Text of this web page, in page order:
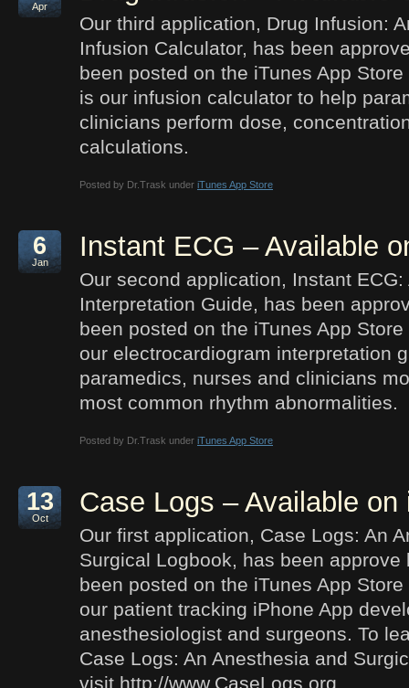
Apr
Our third application, Drug Infusion:
Infusion Calculator, has been
been posted on the iTunes App
is our infusion calculator to help
clinicians perform dose,
calculations.
Posted by Dr.Trask under iTunes App Store
6
Jan
Instant ECG – Available
Our second application, Instant
Interpretation Guide, has been
been posted on the iTunes App
our electrocardiogram interpretation
paramedics, nurses and clinicians
most common rhythm abnormalities.
Posted by Dr.Trask under iTunes App Store
13
Oct
Case Logs – Available on
Our first application, Case Logs: An
Surgical Logbook, has been approve
been posted on the iTunes App
our patient tracking iPhone App
anesthesiologist and surgeons. To
Case Logs: An Anesthesia and
visit http://www.CaseLogs.org.